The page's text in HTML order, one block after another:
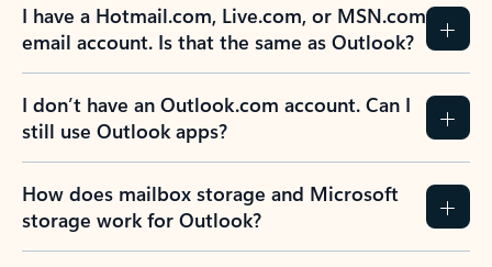
I have a Hotmail.com, Live.com, or MSN.com
email account. Is that the same as Outlook?
I don’t have an Outlook.com account. Can I
still use Outlook apps?
How does mailbox storage and Microsoft
storage work for Outlook?